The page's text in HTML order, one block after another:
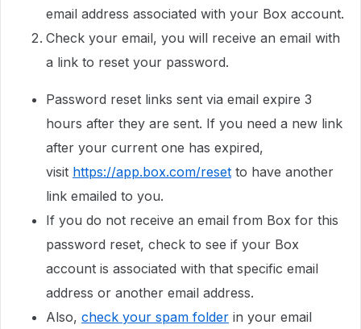
email address associated with your Box account.
Check your email, you will receive an email with
a link to reset your password.
Password reset links sent via email expire 3
hours after they are sent. If you need a new link
after your current one has expired,
visit https://app.box.com/reset to have another
link emailed to you.
If you do not receive an email from Box for this
password reset, check to see if your Box
account is associated with that specific email
address or another email address.
Also, check your spam folder in your email